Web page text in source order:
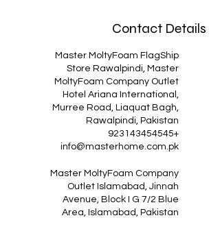
Contact Details
Master MoltyFoam FlagShip
Store Rawalpindi, Master
MoltyFoam Company Outlet
Hotel Ariana International,
Murree Road, Liaquat Bagh,
Rawalpindi, Pakistan
+923143454545
info@masterhome.com.pk
Master MoltyFoam Company
Outlet Islamabad, Jinnah
Avenue, Block I G 7/2 Blue
Area, Islamabad, Pakistan